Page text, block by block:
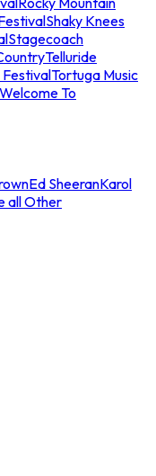
Shaky Knees
Stagecoach
Telluride
Tortuga Music
Welcome To
Ed SheeranKarol
all Other